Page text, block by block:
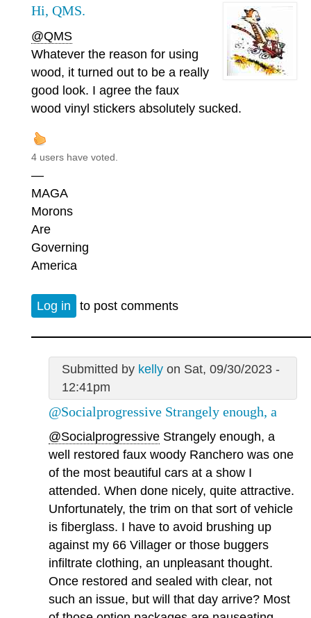
Hi, QMS.
@QMS
Whatever the reason for using
wood, it turned out to be a really
good look. I agree the faux
wood vinyl stickers absolutely sucked.
4 users have voted.
—
MAGA
Morons
Are
Governing
America
Log in to post comments
Submitted by kellyon Sat, 09/30/2023 -
12:41pm
@Socialprogressive Strangely enough, a
@Socialprogressive Strangely enough, a
well restored faux woody Ranchero was one
of the most beautiful cars at a show I
attended. When done nicely, quite attractive.
Unfortunately, the trim on that sort of vehicle
is fiberglass. I have to avoid brushing up
against my 66 Villager or those buggers
infiltrate clothing, an unpleasant thought.
Once restored and sealed with clear, not
such an issue, but will that day arrive? Most